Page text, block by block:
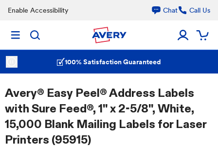
Enable Accessibility Chat Call Us
100% Satisfaction Guaranteed
Avery® Easy Peel® Address Labels
with Sure Feed®, 1" x 2-5/8", White,
15,000 Blank Mailing Labels for Laser
Printers (95915)